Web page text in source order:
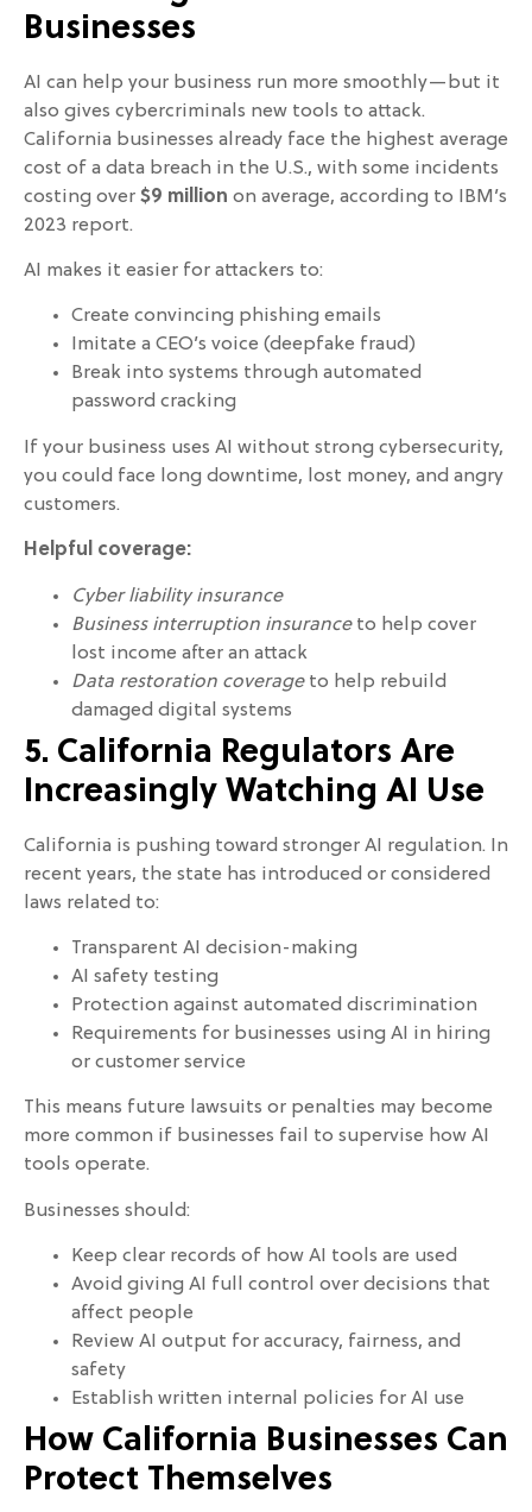
Businesses
AI can help your business run more smoothly—but it
also gives cybercriminals new tools to attack.
California businesses already face the highest average
cost of a data breach in the U.S., with some incidents
costing over $9 million on average, according to IBM’s
2023 report.
AI makes it easier for attackers to:
Create convincing phishing emails
Imitate a CEO’s voice (deepfake fraud)
Break into systems through automated
password cracking
If your business uses AI without strong cybersecurity,
you could face long downtime, lost money, and angry
customers.
Helpful coverage:
Cyber liability insurance
Business interruption insuranceto help cover
lost income after an attack
Data restoration coverageto help rebuild
damaged digital systems
5. California Regulators Are
Increasingly Watching AI Use
California is pushing toward stronger AI regulation. In
recent years, the state has introduced or considered
laws related to:
Transparent AI decision-making
AI safety testing
Protection against automated discrimination
Requirements for businesses using AI in hiring
or customer service
This means future lawsuits or penalties may become
more common if businesses fail to supervise how AI
tools operate.
Businesses should:
Keep clear records of how AI tools are used
Avoid giving AI full control over decisions that
affect people
Review AI output for accuracy, fairness, and
safety
Establish written internal policies for AI use
How California Businesses Can
Protect Themselves